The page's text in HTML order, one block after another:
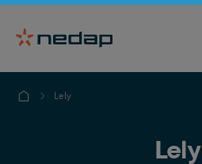
Lely
Lely